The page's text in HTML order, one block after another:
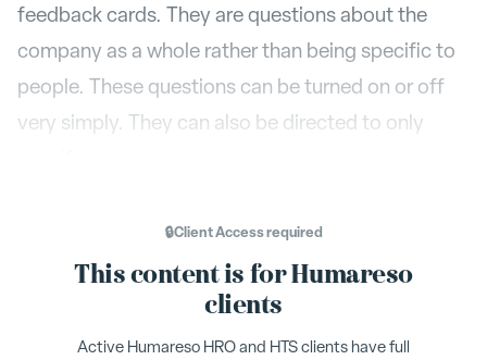
feedback cards. They are questions about the
company as a whole rather than being specific to
people. These questions can be turned on or off
very simply. They can also be directed to only
Configure, select the tab Engagement
check or uncheck theEnable Engagementbox in
🔒Client Accessrequired
This content is for Humareso
clients
Active Humareso HRO and HTS clients have full